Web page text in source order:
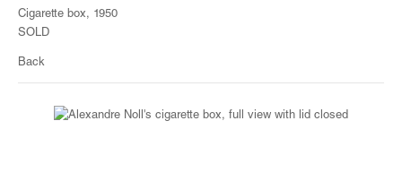
Cigarette box, 1950
SOLD
Back